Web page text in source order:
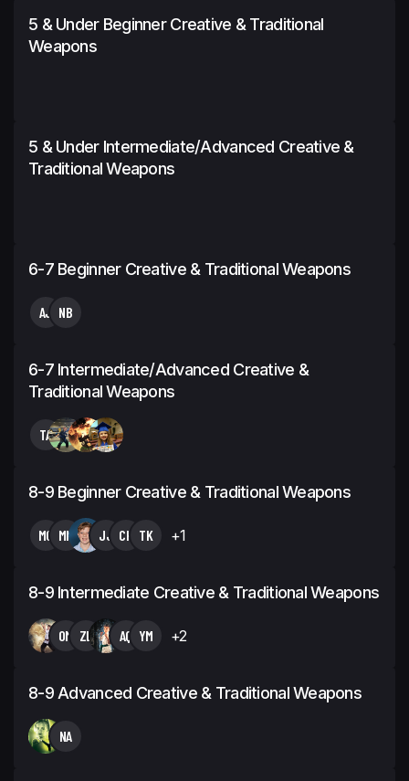
5 & Under Beginner Creative & Traditional
Weapons
5 & Under Intermediate/Advanced Creative &
Traditional Weapons
6-7 Beginner Creative & Traditional Weapons
AJ NB
6-7 Intermediate/Advanced Creative &
Traditional Weapons
TA
8-9 Beginner Creative & Traditional Weapons
MC MN JJ CH TK +1
8-9 Intermediate Creative & Traditional Weapons
OM ZL AQ YM +2
8-9 Advanced Creative & Traditional Weapons
NA